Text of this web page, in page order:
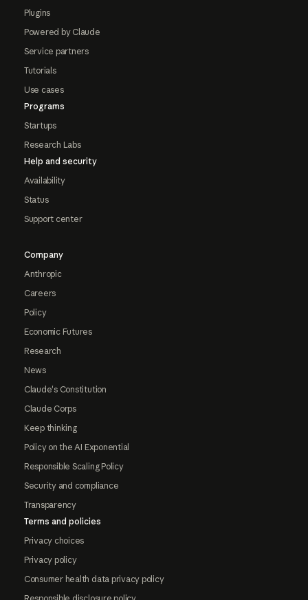
Plugins
Powered by Claude
Service partners
Tutorials
Use cases
Programs
Startups
Research Labs
Help and security
Availability
Status
Support center
Company
Anthropic
Careers
Policy
Economic Futures
Research
News
Claude's Constitution
Claude Corps
Keep thinking
Policy on the AI Exponential
Responsible Scaling Policy
Security and compliance
Transparency
Terms and policies
Privacy choices
Privacy policy
Consumer health data privacy policy